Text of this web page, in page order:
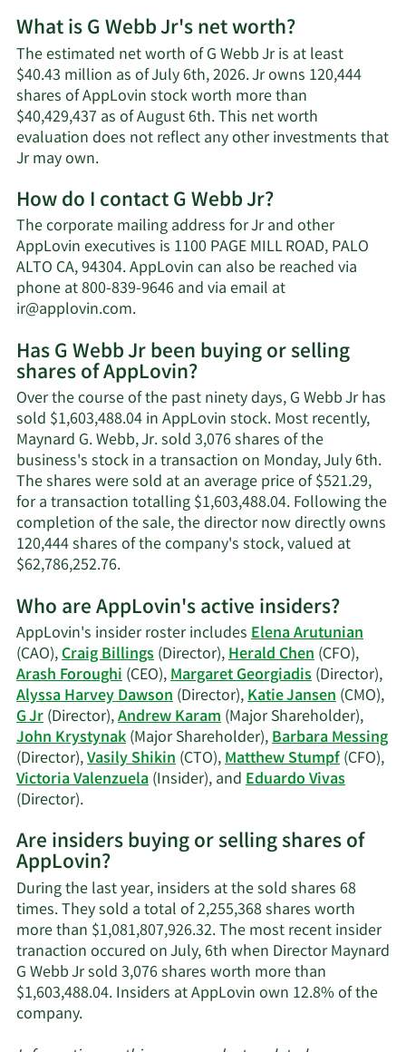
What is G Webb Jr's net worth?
The estimated net worth of G Webb Jr is at least
$40.43 million as of July 6th, 2026. Jr owns 120,444
shares of AppLovin stock worth more than
$40,429,437 as of August 6th. This net worth
evaluation does not reflect any other investments that
Jr may own.Learn
about
G
Webb
Jr's
net
worth.
How do I contact G Webb Jr?
The corporate mailing address for Jr and other
AppLovin executives is 1100 PAGE MILL ROAD, PALO
ALTO CA, 94304. AppLovin can also be reached via
phone at 800-839-9646 and via email at
ir@applovin.com.Learn
on
G
Webb
Jr's
contact
information.
Has G Webb Jr been buying or selling
shares of AppLovin?
Over the course of the past ninety days, G Webb Jr has
sold $1,603,488.04 in AppLovin stock. Most recently,
Maynard G. Webb, Jr. sold 3,076 shares of the
business's stock in a transaction on Monday, July 6th.
The shares were sold at an average price of $521.29,
for a transaction totalling $1,603,488.04. Following the
completion of the sale, the director now directly owns
120,444 shares of the company's stock, valued at
$62,786,252.76.Learn
on
G
Webb
Jr's
trading
history.
Who are AppLovin's active insiders?
AppLovin's insider roster includesElena Arutunian
(CAO),Craig Billings(Director),Herald Chen(CFO),
Arash Foroughi(CEO),Margaret Georgiadis(Director),
Alyssa Harvey Dawson(Director),Katie Jansen(CMO),
G Jr(Director),Andrew Karam(Major Shareholder),
John Krystynak(Major Shareholder),Barbara Messing
(Director),Vasily Shikin(CTO),Matthew Stumpf(CFO),
Victoria Valenzuela(Insider), andEduardo Vivas
(Director).Learn
on
AppLovin's
active
insiders.
Are insiders buying or selling shares of
AppLovin?
During the last year, insiders at the sold shares 68
times. They sold a total of 2,255,368 shares worth
more than $1,081,807,926.32. The most recent insider
tranaction occured on July, 6th when Director Maynard
G Webb Jr sold 3,076 shares worth more than
$1,603,488.04. Insiders at AppLovin own 12.8% of the
company.Learn